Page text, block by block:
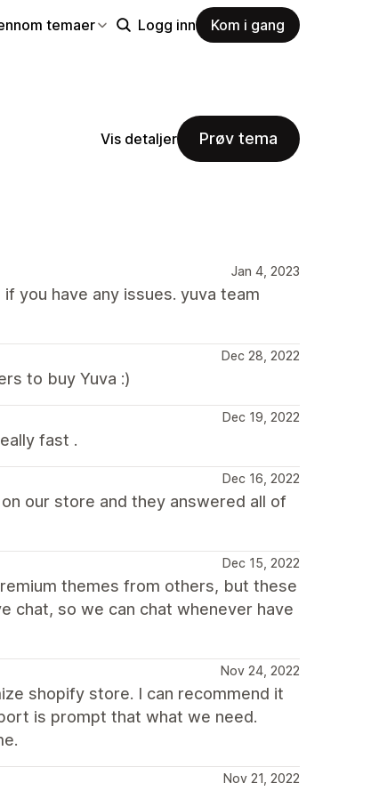
temaer Logg inn Kom i gang
Vis detaljer Prøv tema
Jan 4, 2023
you have any issues. yuva team
Dec 28, 2022
to buy Yuva :)
Dec 19, 2022
fast .
Dec 16, 2022
our store and they answered all of
Dec 15, 2022
themes from others, but these
chat, so we can chat whenever have
Nov 24, 2022
shopify store. I can recommend it
is prompt that what we need.
Nov 21, 2022